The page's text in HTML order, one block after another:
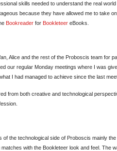
skills needed to understand the real
because they have allowed me to take
Bookreader for Bookleteer eBooks.
Alice and the rest of the Proboscis team for
our regular Monday meetings where I was
I had managed to achieve since the last
from both creative and technological
of the technological side of Proboscis mainly
with the Bookleteer look and feel. The